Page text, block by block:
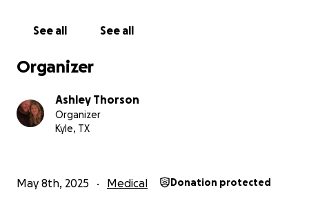
See all See all
Organizer
Ashley Thorson
Organizer
Kyle, TX
May 8th, 2025 Medical Donation protected